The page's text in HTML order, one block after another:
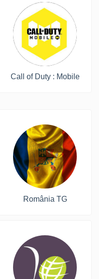
Call of Duty : Mobile
România TG